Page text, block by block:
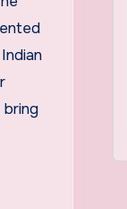
bring